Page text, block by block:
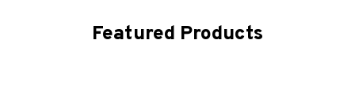
Featured Products